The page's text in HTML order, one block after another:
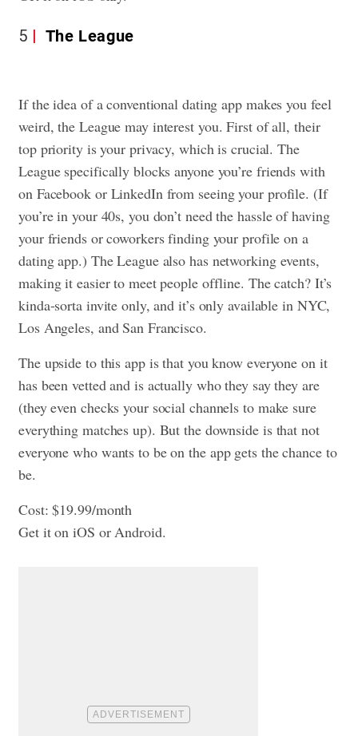
5 The League
If the idea of a conventional dating app makes you feel
weird, the League may interest you. First of all, their
top priority is your privacy, which is crucial. The
League specifically blocks anyone you’re friends with
on Facebook or LinkedIn from seeing your profile. (If
you’re in your 40s, you don’t need the hassle of having
your friends or coworkers finding your profile on a
dating app.) The League also has networking events,
making it easier to meet people offline. The catch? It’s
kinda-sorta invite only, and it’s only available in NYC,
Los Angeles, and San Francisco.
The upside to this app is that you know everyone on it
has been vetted and is actually who they say they are
(they even checks your social channels to make sure
everything matches up). But the downside is that not
everyone who wants to be on the app gets the chance to
be.
Cost: $19.99/month
Get it on iOS or Android.